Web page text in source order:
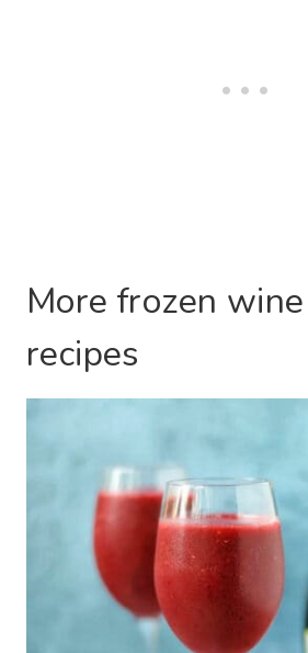
More frozen
recipes